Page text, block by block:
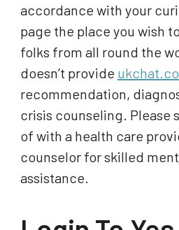
accordance with your
page the place you wish
folks from all round the
doesn’t provide
recommendation,
crisis counseling. Please
of with a health care
counselor for skilled
assistance.